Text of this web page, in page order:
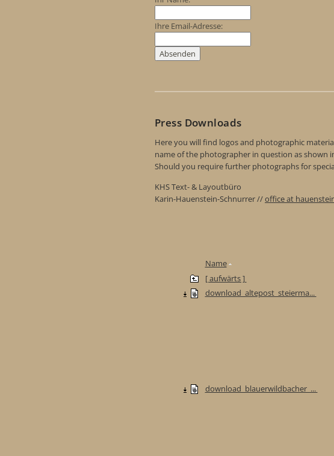
Ihre Email-Adresse:
Press Downloads
Here you will find logos and photographic
name of the photographer in question as shown
Should you require further photographs for
KHS Text- & Layoutbüro
Karin-Hauenstein-Schnurrer //office at
Name
[ aufwärts ]
download_altepost_steierma...
download_blauerwildbacher_...